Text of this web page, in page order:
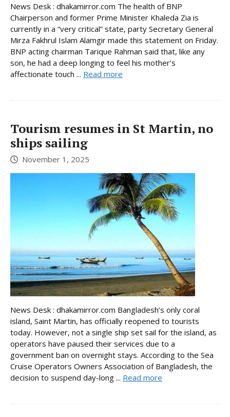
News Desk : dhakamirror.com The health of BNP
Chairperson and former Prime Minister Khaleda Zia is
currently in a “very critical” state, party Secretary General
Mirza Fakhrul Islam Alamgir made this statement on Friday.
BNP acting chairman Tarique Rahman said that, like any
son, he had a deep longing to feel his mother’s
affectionate touch ... Read more
Tourism resumes in St Martin, no
ships sailing
November 1, 2025
News Desk : dhakamirror.com Bangladesh’s only coral
island, Saint Martin, has officially reopened to tourists
today. However, not a single ship set sail for the island, as
operators have paused their services due to a
government ban on overnight stays. According to the Sea
Cruise Operators Owners Association of Bangladesh, the
decision to suspend day-long ... Read more